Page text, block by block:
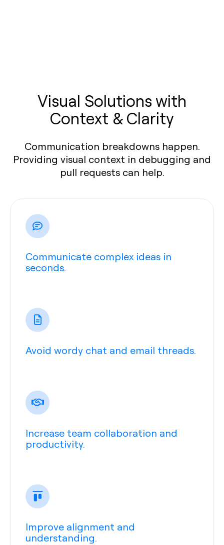
Visual Solutions with
Context & Clarity
Communication breakdowns happen.
Providing visual context in debugging and
pull requests can help.
Communicate complex ideas in
seconds.
Avoid wordy chat and email threads.
Increase team collaboration and
productivity.
Improve alignment and
understanding.